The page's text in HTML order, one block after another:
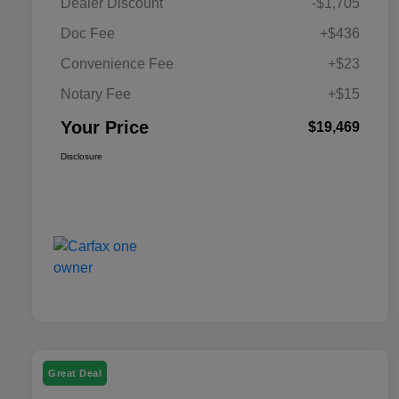
Dealer Discount
-$1,705
Doc Fee
+$436
Convenience Fee
+$23
Notary Fee
+$15
Your Price $19,469
Disclosure
Great Deal